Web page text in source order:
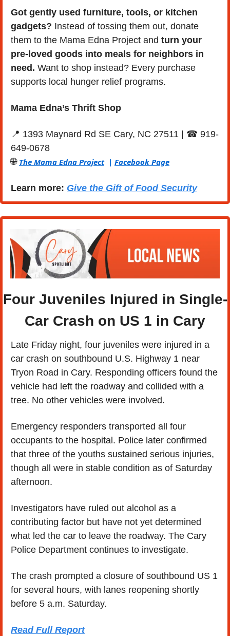
Got gently used furniture, tools, or kitchen
gadgets? Instead of tossing them out, donate
them to the Mama Edna Project and turn your
pre-loved goods into meals for neighbors in
need. Want to shop instead? Every purchase
supports local hunger relief programs.
Mama Edna’s Thrift Shop
📍 1393 Maynard Rd SE Cary, NC 27511 | ☎ 919-
649-0678
🌐 The Mama Edna Project
  |
Facebook Page
Learn more: Give the Gift of Food Security
Four Juveniles Injured in Single-
Car Crash on US 1 in Cary
Late Friday night, four juveniles were injured in a
car crash on southbound U.S. Highway 1 near
Tryon Road in Cary. Responding officers found the
vehicle had left the roadway and collided with a
tree. No other vehicles were involved.
Emergency responders transported all four
occupants to the hospital. Police later confirmed
that three of the youths sustained serious injuries,
though all were in stable condition as of Saturday
afternoon.
Investigators have ruled out alcohol as a
contributing factor but have not yet determined
what led the car to leave the roadway. The Cary
Police Department continues to investigate.
The crash prompted a closure of southbound US 1
for several hours, with lanes reopening shortly
before 5 a.m. Saturday.
Read Full Report